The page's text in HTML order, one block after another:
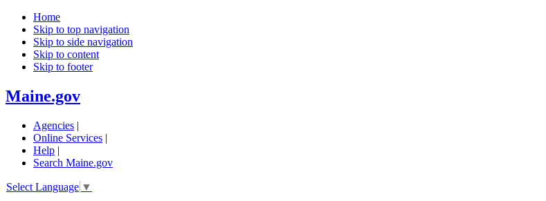
Home
Skip to top navigation
Skip to side navigation
Skip to content
Skip to footer
Maine.gov
Agencies |
Online Services |
Help |
Search Maine.gov
Select Language ▼